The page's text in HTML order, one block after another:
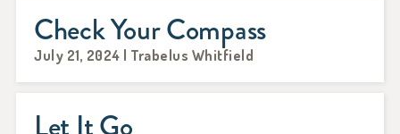
Check Your Compass
July 21, 2024 | Trabelus Whitfield